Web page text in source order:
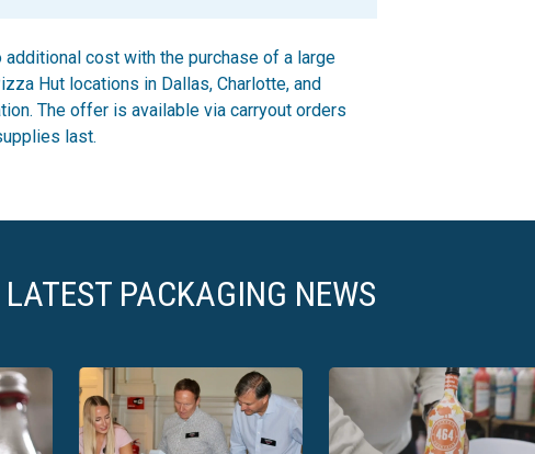
cost with the purchase of a large
Hut locations in Dallas, Charlotte, and
The offer is available via carryout orders
last.
LATEST PACKAGING NEWS